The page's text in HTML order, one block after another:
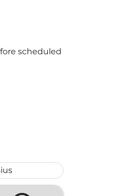
scheduled
unit option Celsius